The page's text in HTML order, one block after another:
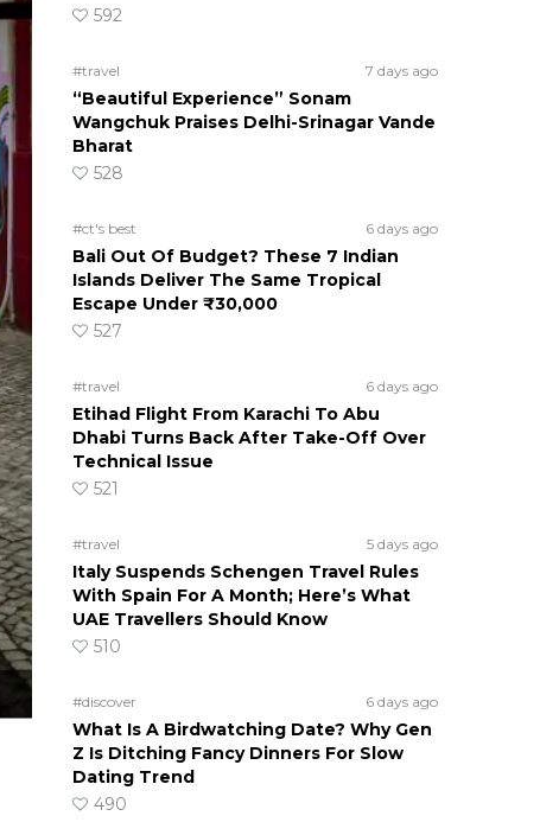
592
#travel 7 days ago
“Beautiful Experience” Sonam
Wangchuk Praises Delhi-Srinagar Vande
Bharat
528
#ct's best 6 days ago
Bali Out Of Budget? These 7 Indian
Islands Deliver The Same Tropical
Escape Under ₹30,000
527
#travel 6 days ago
Etihad Flight From Karachi To Abu
Dhabi Turns Back After Take-Off Over
Technical Issue
521
#travel 5 days ago
Italy Suspends Schengen Travel Rules
With Spain For A Month; Here’s What
UAE Travellers Should Know
510
#discover 6 days ago
What Is A Birdwatching Date? Why Gen
Z Is Ditching Fancy Dinners For Slow
Dating Trend
490